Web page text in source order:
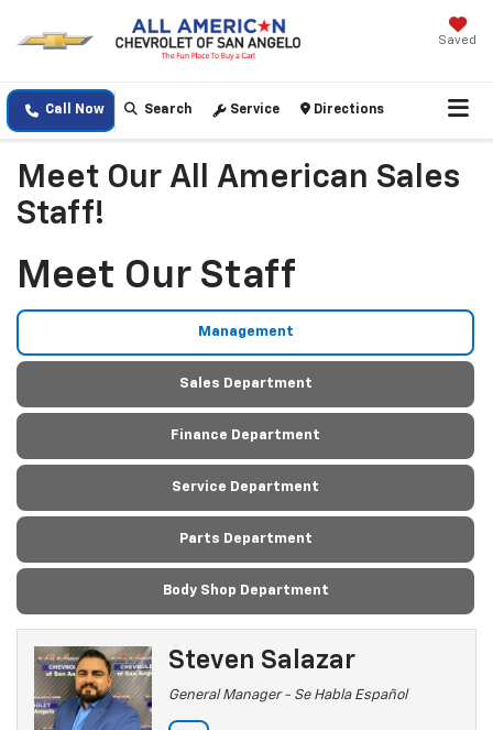
Saved
Call Now Search Service Directions
Meet Our All American Sales
Staff!
Meet Our Staff
Management
Sales Department
Finance Department
Service Department
Parts Department
Body Shop Department
Steven Salazar
General Manager - Se Habla Español